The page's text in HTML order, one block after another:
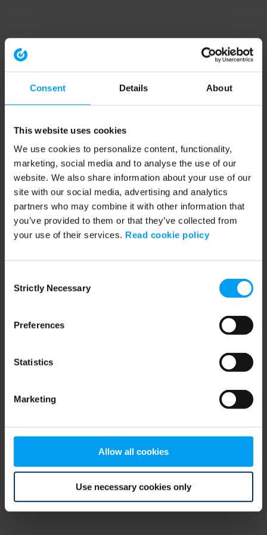
Consent Details About
This website uses cookies
We use cookies to personalize content, functionality,
marketing, social media and to analyse the use of our
website. We also share information about your use of our
site with our social media, advertising and analytics
partners who may combine it with other information that
you’ve provided to them or that they’ve collected from
your use of their services. Read cookie policy
Selection
Strictly Necessary
Preferences
Statistics
Marketing
Allow all cookies
Use necessary cookies only